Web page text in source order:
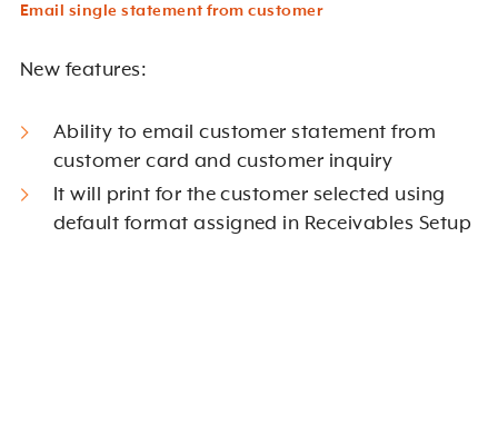
Email single statement from customer
New features:
Ability to email customer statement from
customer card and customer inquiry
It will print for the customer selected using
default format assigned in Receivables Setup